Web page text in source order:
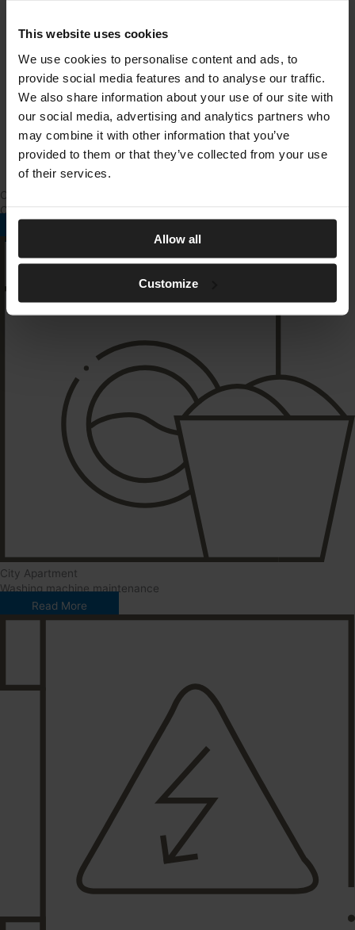
This website uses cookies
We use cookies to personalise content and ads, to
provide social media features and to analyse our traffic.
We also share information about your use of our site with
our social media, advertising and analytics partners who
may combine it with other information that you’ve
provided to them or that they’ve collected from your use
of their services.
Allow all
Customize
City Apartment
Changing a lightbulb
City Apartment
Washing machine maintenance
Read More